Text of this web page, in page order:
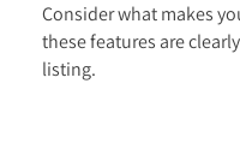
Consider what makes
these features are
listing.